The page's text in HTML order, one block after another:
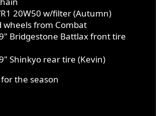
20W50 w/filter (Autumn)
wheels from Combat
Bridgestone Battlax front tire
Shinkyo rear tire (Kevin)
the season